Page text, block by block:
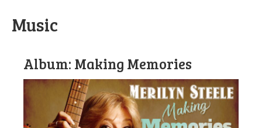
Music
Album: Making Memories